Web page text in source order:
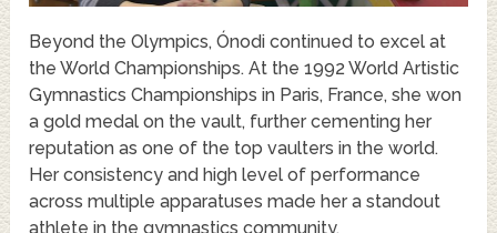
Beyond the Olympics, Ónodi continued to excel at
the World Championships. At the 1992 World Artistic
Gymnastics Championships in Paris, France, she won
a gold medal on the vault, further cementing her
reputation as one of the top vaulters in the world.
Her consistency and high level of performance
across multiple apparatuses made her a standout
athlete in the gymnastics community.